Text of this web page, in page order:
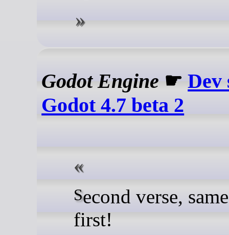
Godot Engine ☛Dev
Godot 4.7 beta 2
Second verse, same as the
first!